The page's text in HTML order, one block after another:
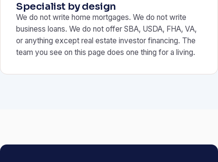
Specialist by design
We do not write home mortgages. We do not write
business loans. We do not offer SBA, USDA, FHA, VA,
or anything except real estate investor financing. The
team you see on this page does one thing for a living.